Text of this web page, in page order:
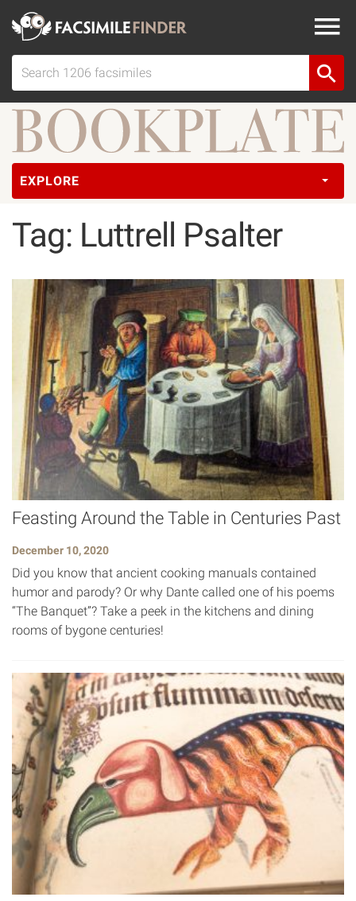
EXPLORE
Tag: Luttrell Psalter
Feasting Around the Table in Centuries Past
December 10, 2020
Did you know that ancient cooking manuals contained
humor and parody? Or why Dante called one of his poems
“The Banquet”? Take a peek in the kitchens and dining
rooms of bygone centuries!